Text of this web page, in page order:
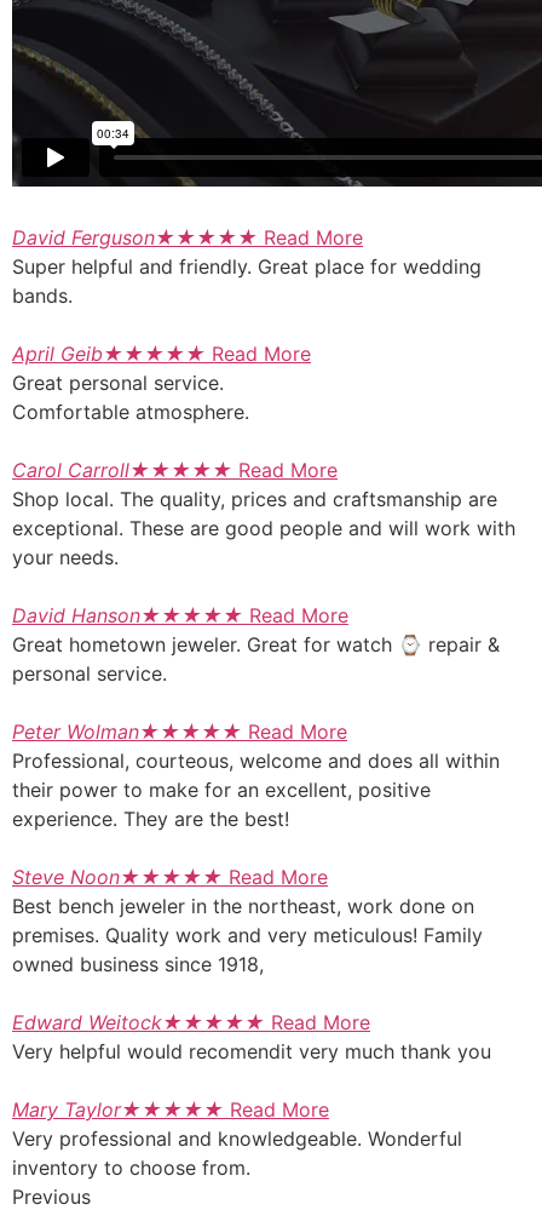
David Ferguson★★★★★ Read More
Super helpful and friendly. Great place for wedding
bands.
April Geib★★★★★ Read More
Great personal service.
Comfortable atmosphere.
Carol Carroll★★★★★ Read More
Shop local. The quality, prices and craftsmanship are
exceptional. These are good people and will work with
your needs.
David Hanson★★★★★ Read More
Great hometown jeweler. Great for watch ⌚ repair &
personal service.
Peter Wolman★★★★★ Read More
Professional, courteous, welcome and does all within
their power to make for an excellent, positive
experience. They are the best!
Steve Noon★★★★★ Read More
Best bench jeweler in the northeast, work done on
premises. Quality work and very meticulous! Family
owned business since 1918,
Edward Weitock★★★★★ Read More
Very helpful would recomendit very much thank you
Mary Taylor★★★★★ Read More
Very professional and knowledgeable. Wonderful
inventory to choose from.
Previous